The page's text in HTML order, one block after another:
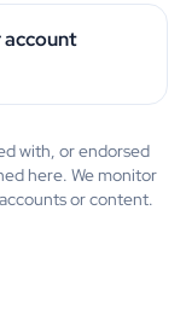
account
with, or endorsed
here. We monitor
or content.